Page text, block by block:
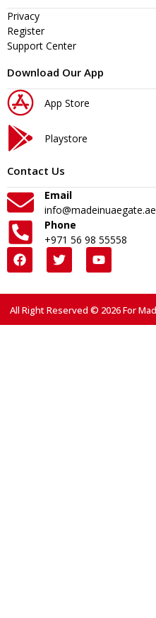
Privacy
Register
Support Center
Download Our App
App Store
Playstore
Contact Us
Email
info@madeinuaegate.ae
Phone
+971 56 98 55558